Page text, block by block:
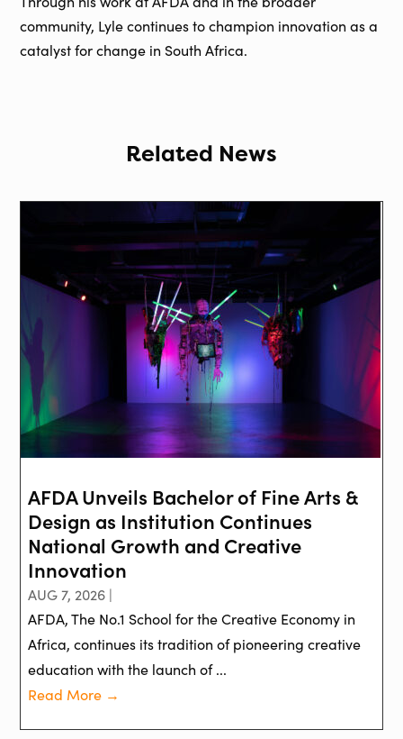
community, Lyle continues to champion innovation as a
catalyst for change in South Africa.
Related News
AFDA Unveils Bachelor of Fine Arts &
Design as Institution Continues
National Growth and Creative
Innovation
AUG 7, 2026 |
AFDA, The No.1 School for the Creative Economy in
Africa, continues its tradition of pioneering creative
education with the launch of ...
Read More →